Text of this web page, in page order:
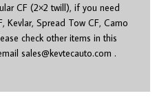
CF (2×2 twill), if you need
Kevlar, Spread Tow CF, Camo
check other items in this
sales@kevtecauto.com .